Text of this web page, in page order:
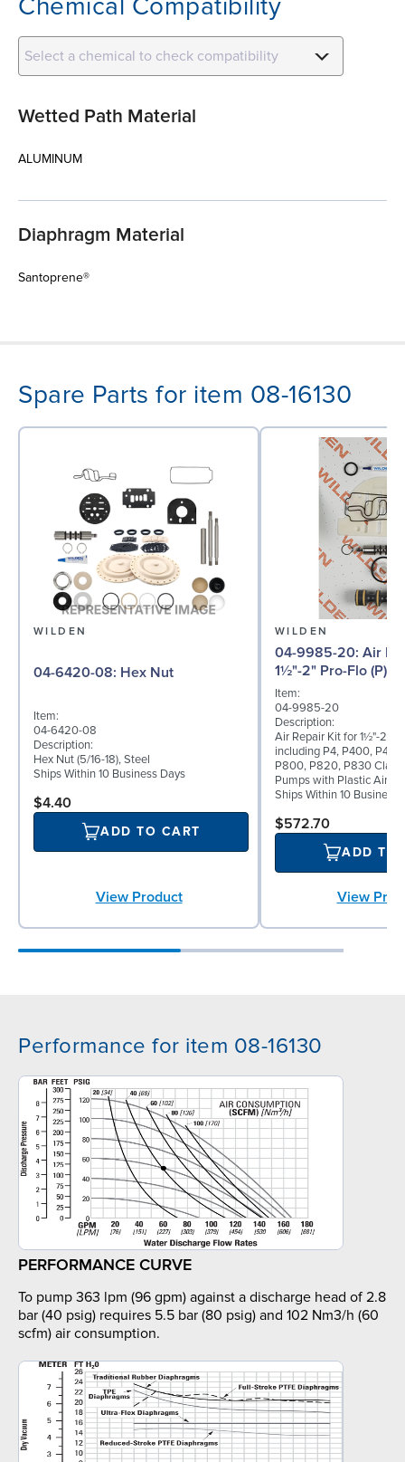
Select a chemical to check compatibility
Wetted Path Material
ALUMINUM
Diaphragm Material
Santoprene®
Spare Parts for item 08-16130
WILDEN
04-6420-08: Hex Nut
Item:
04-6420-08
Description:
Hex Nut (5/16-18), Steel
Ships Within 10 Business Days
$4.40
ADD TO CART
View Product
WILDEN
04-9985-20: Air Repair Kit for
1½"-2" Pro-Flo (P)
Item:
04-9985-20
Description:
Air Repair Kit for 1½"-2"
including P4, P400,
P800, P820, P830
Pumps with Plastic Air
Ships Within 10 Business
$572.70
ADD TO
View
Performance for item 08-16130
PERFORMANCE CURVE
To pump 363 lpm (96 gpm) against a discharge head of 2.8
bar (40 psig) requires 5.5 bar (80 psig) and 102 Nm3/h (60
scfm) air consumption.